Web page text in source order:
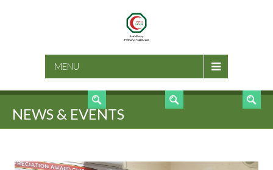
MENU SEARCH
NEWS & EVENTS